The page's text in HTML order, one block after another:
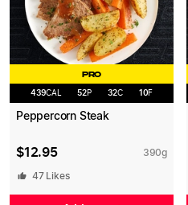
PRO
439CAL 52P 32C 10F
Peppercorn Steak
$12.95 390g
47Likes